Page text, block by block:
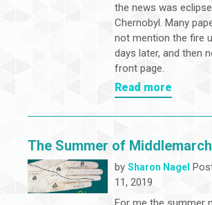
the news was
Chernobyl. Many
not mention the fire
days later, and then
front page.
Read more
The Summer of Middlemarch
by Sharon Nagel
11, 2019